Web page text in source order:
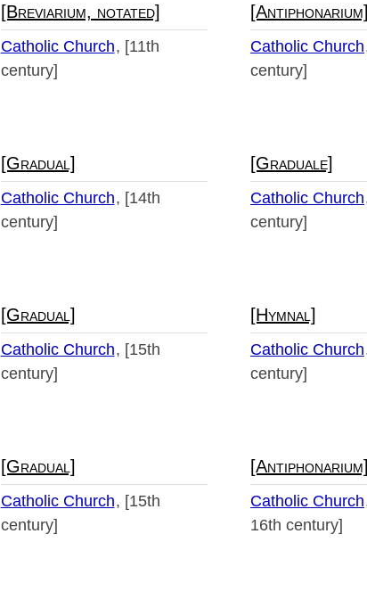
[Breviarium, notated]
Catholic Church
[11th
century]
[Antiphonarium]
Catholic Church
century]
[Gradual]
Catholic Church
[14th
century]
[Graduale]
Catholic Church
century]
[Gradual]
Catholic Church
[15th
century]
[Hymnal]
Catholic Church
century]
[Gradual]
Catholic Church
[15th
century]
[Antiphonarium]
Catholic Church
16th century]